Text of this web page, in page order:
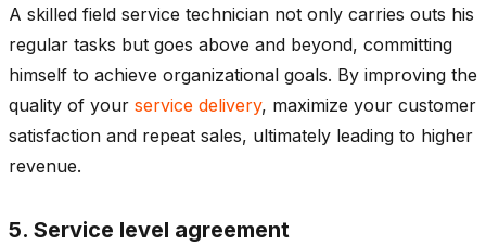
A skilled field service technician not only carries outs his
regular tasks but goes above and beyond, committing
himself to achieve organizational goals. By improving the
quality of your service delivery, maximize your customer
satisfaction and repeat sales, ultimately leading to higher
revenue.
5. Service level agreement